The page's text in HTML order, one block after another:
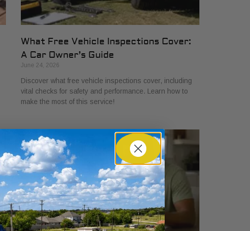
What Free Vehicle Inspections Cover:
A Car Owner’s Guide
June 24, 2026
Discover what free vehicle inspections cover, including
vital checks for safety and performance. Learn how to
make the most of this service!